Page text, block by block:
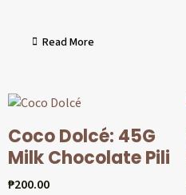
Read More
Coco Dolcé: 45G
Milk Chocolate Pili
₱200.00